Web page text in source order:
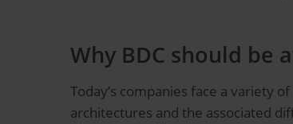
Why BDC should be
Today’s companies face a variety
architectures and the associated